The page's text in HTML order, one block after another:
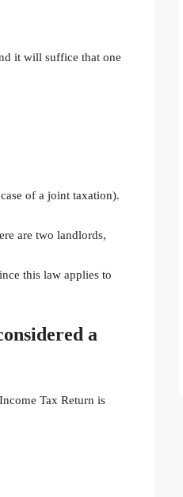
it will suffice that one
of a joint taxation).
are two landlords,
this law applies to
a
Tax Return is